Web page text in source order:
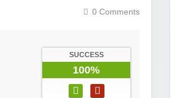
0 Comments
SUCCESS
100%